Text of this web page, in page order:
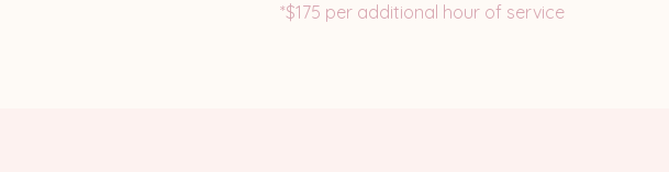
*$175 per additional hour of service